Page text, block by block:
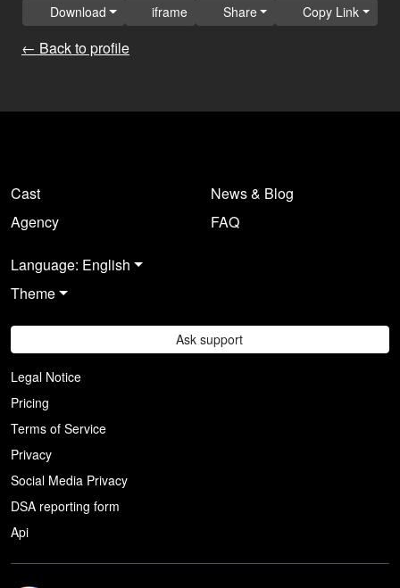
← Back to profile
Download iframe Share Copy Link
Cast
Agency
News & Blog
FAQ
Language: English
Theme
Ask support
Legal Notice
Pricing
Terms of Service
Privacy
Social Media Privacy
DSA reporting form
Api